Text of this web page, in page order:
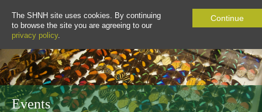
The SHNH site uses cookies. By continuing
to browse the site you are agreeing to our
privacy policy.
Continue
Events